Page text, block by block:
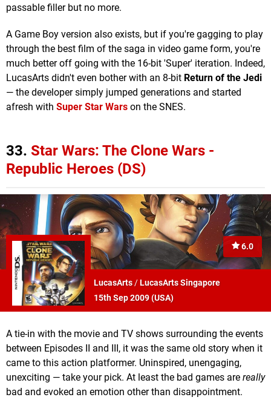
passable filler but no more.
A Game Boy version also exists, but if you're gagging to play
through the best film of the saga in video game form, you're
much better off going with the 16-bit 'Super' iteration. Indeed,
LucasArts didn't even bother with an 8-bit Return of the Jedi
— the developer simply jumped generations and started
afresh with Super Star Wars on the SNES.
33. Star Wars: The Clone Wars -
Republic Heroes (DS)
6.0
LucasArts/LucasArts Singapore
15th Sep 2009 (USA)
A tie-in with the movie and TV shows surrounding the events
between Episodes II and III, it was the same old story when it
came to this action platformer. Uninspired, unengaging,
unexciting — take your pick. At least the bad games are really
bad and evoked an emotion other than disappointment.